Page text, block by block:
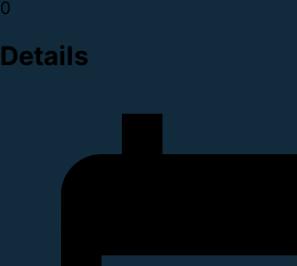
0
Details